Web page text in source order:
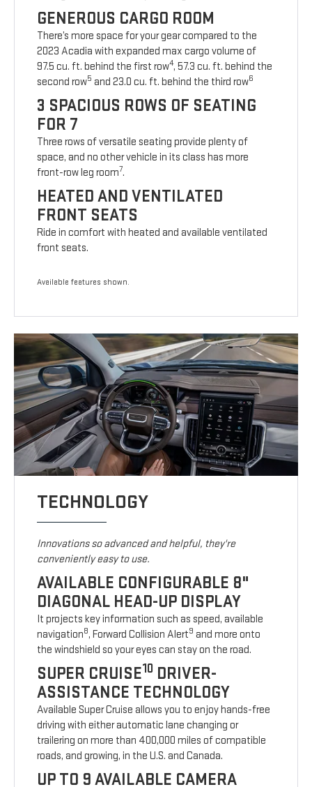
GENEROUS CARGO ROOM
There’s more space for your gear compared to the
2023 Acadia with expanded max cargo volume of
97.5 cu. ft. behind the first row4, 57.3 cu. ft. behind the
second row5 and 23.0 cu. ft. behind the third row6
3 SPACIOUS ROWS OF SEATING
FOR 7
Three rows of versatile seating provide plenty of
space, and no other vehicle in its class has more
front-row leg room7.
HEATED AND VENTILATED
FRONT SEATS
Ride in comfort with heated and available ventilated
front seats.
Available features shown.
TECHNOLOGY
Innovations so advanced and helpful, they're
conveniently easy to use.
AVAILABLE CONFIGURABLE 8"
DIAGONAL HEAD-UP DISPLAY
It projects key information such as speed, available
navigation8, Forward Collision Alert9 and more onto
the windshield so your eyes can stay on the road.
SUPER CRUISE10 DRIVER-
ASSISTANCE TECHNOLOGY
Available Super Cruise allows you to enjoy hands-free
driving with either automatic lane changing or
trailering on more than 400,000 miles of compatible
roads, and growing, in the U.S. and Canada.
UP TO 9 AVAILABLE CAMERA